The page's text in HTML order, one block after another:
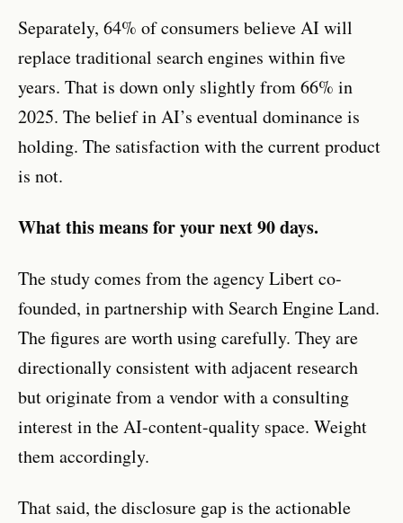
Separately, 64% of consumers believe AI will
replace traditional search engines within five
years. That is down only slightly from 66% in
2025. The belief in AI’s eventual dominance is
holding. The satisfaction with the current product
is not.
What this means for your next 90 days.
The study comes from the agency Libert co-
founded, in partnership with Search Engine Land.
The figures are worth using carefully. They are
directionally consistent with adjacent research
but originate from a vendor with a consulting
interest in the AI-content-quality space. Weight
them accordingly.
That said, the disclosure gap is the actionable